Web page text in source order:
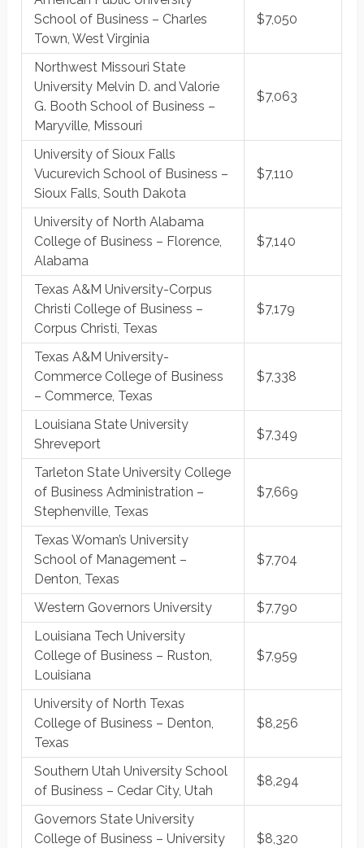
School of Business – Charles
Town, West Virginia
$7,050
Northwest Missouri State
University Melvin D. and Valorie
G. Booth School of Business –
Maryville, Missouri
$7,063
University of Sioux Falls
Vucurevich School of Business –
Sioux Falls, South Dakota
$7,110
University of North Alabama
College of Business – Florence,
Alabama
$7,140
Texas A&M University-Corpus
Christi College of Business –
Corpus Christi, Texas
$7,179
Texas A&M University-
Commerce College of Business
– Commerce, Texas
$7,338
Louisiana State University
Shreveport
$7,349
Tarleton State University College
of Business Administration –
Stephenville, Texas
$7,669
Texas Woman’s University
School of Management –
Denton, Texas
$7,704
Western Governors University
$7,790
Louisiana Tech University
College of Business – Ruston,
Louisiana
$7,959
University of North Texas
College of Business – Denton,
Texas
$8,256
Southern Utah University School
of Business – Cedar City, Utah
$8,294
Governors State University
College of Business – University
$8,320